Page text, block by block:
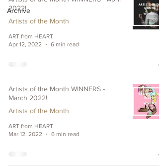
Archive
2022!
Artists of the Month
ART from HEART
Apr 12, 2022
6 min read
Artists of the Month WINNERS -
March 2022!
Artists of the Month
ART from HEART
Mar 12, 2022
6 min read